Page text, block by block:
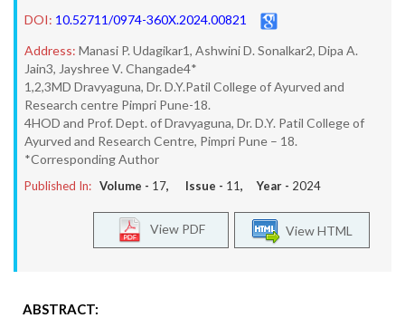
DOI: 10.52711/0974-360X.2024.00821
Address: Manasi P. Udagikar1, Ashwini D. Sonalkar2, Dipa A.
Jain3, Jayshree V. Changade4*
1,2,3MD Dravyaguna, Dr. D.Y.Patil College of Ayurved and
Research centre Pimpri Pune-18.
4HOD and Prof. Dept. of Dravyaguna, Dr. D.Y. Patil College of
Ayurved and Research Centre, Pimpri Pune – 18.
*Corresponding Author
Published In: Volume - 17, Issue - 11, Year - 2024
View HTML
View PDF
ABSTRACT: